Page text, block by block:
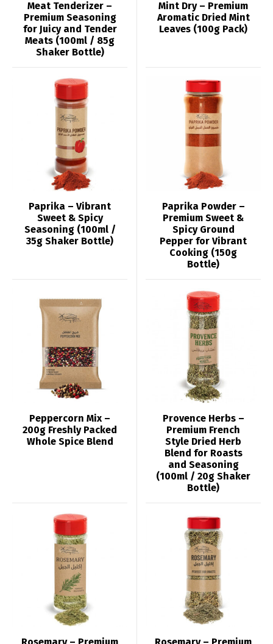
Meat Tenderizer –
Premium Seasoning
for Juicy and Tender
Meats (100ml / 85g
Shaker Bottle)
Mint Dry – Premium
Aromatic Dried Mint
Leaves (100g Pack)
Paprika – Vibrant
Sweet & Spicy
Seasoning (100ml /
35g Shaker Bottle)
Paprika Powder –
Premium Sweet &
Spicy Ground
Pepper for Vibrant
Cooking (150g
Bottle)
Peppercorn Mix –
200g Freshly Packed
Whole Spice Blend
Provence Herbs –
Premium French
Style Dried Herb
Blend for Roasts
and Seasoning
(100ml / 20g Shaker
Bottle)